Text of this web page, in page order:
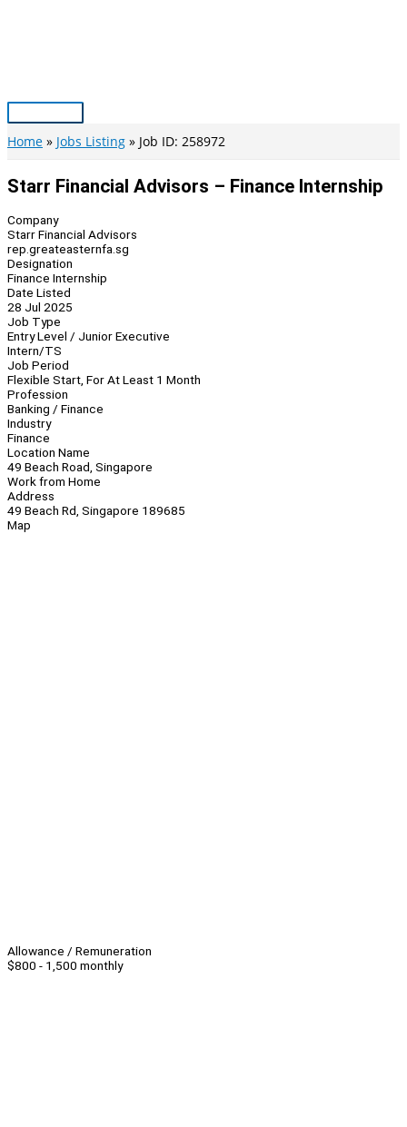
Main
Menu
Home Jobs Listing Job ID: 258972
Starr Financial Advisors – Finance Internship
Company
Starr Financial Advisors
rep.greateasternfa.sg
Designation
Finance Internship
Date Listed
28 Jul 2025
Job Type
Entry Level / Junior Executive
Intern/TS
Job Period
Flexible Start, For At Least 1 Month
Profession
Banking / Finance
Industry
Finance
Location Name
49 Beach Road, Singapore
Work from Home
Address
49 Beach Rd, Singapore 189685
Map
Allowance / Remuneration
$800 - 1,500 monthly